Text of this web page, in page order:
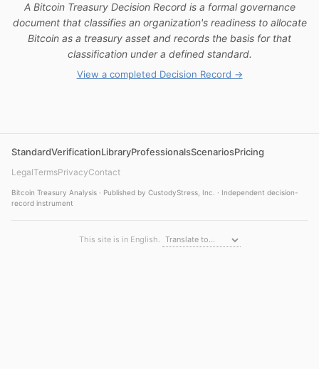
A Bitcoin Treasury Decision Record is a formal governance
document that classifies an organization's readiness to allocate
Bitcoin as a treasury asset and records the basis for that
classification under a defined standard.
View a completed Decision Record →
StandardVerificationLibraryProfessionalsScenariosPricing
LegalTermsPrivacyContact
Bitcoin Treasury Analysis · Published by CustodyStress, Inc. · Independent decision-
record instrument
This site is in English.